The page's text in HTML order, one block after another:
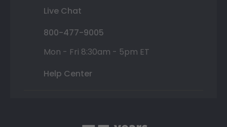
Live Chat
800-477-9005
Mon - Fri 8:30am - 5pm ET
Help Center